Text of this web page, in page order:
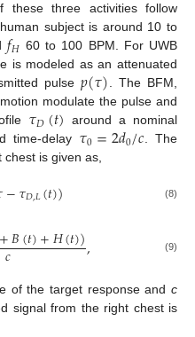
these three activities follow
subject is around 10 to
𝑓𝐻 60 to 100 BPM. For UWB
is modeled as an attenuated
pulse 𝑝(𝜏) . The BFM,
modulate the pulse and
𝜏𝐷(𝑡) around a nominal
time-delay 𝜏0=2𝑑0/𝑐 . The
is given as,
−𝜏𝐷,𝐿(𝑡)) (8)
+𝐵(𝑡)+𝐻(𝑡))
𝑐 , (9)
of the target response andc
signal from the right chest is